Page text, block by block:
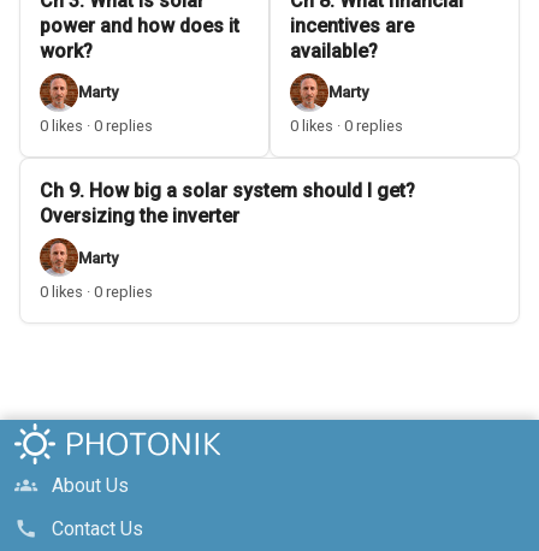
power and how does it
work?
Marty
0 likes · 0 replies
incentives are
available?
Marty
0 likes · 0 replies
Ch 9. How big a solar system should I get?
Oversizing the inverter
Marty
0 likes · 0 replies
groups
About Us
call
Contact Us